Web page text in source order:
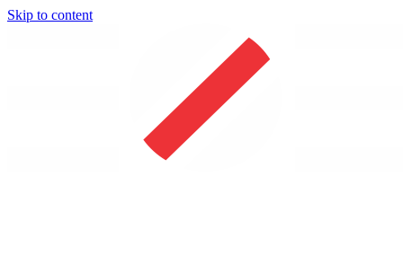
Skip to content